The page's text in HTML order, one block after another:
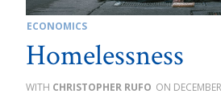
ECONOMICS
Homelessness
CHRISTOPHER RUFO